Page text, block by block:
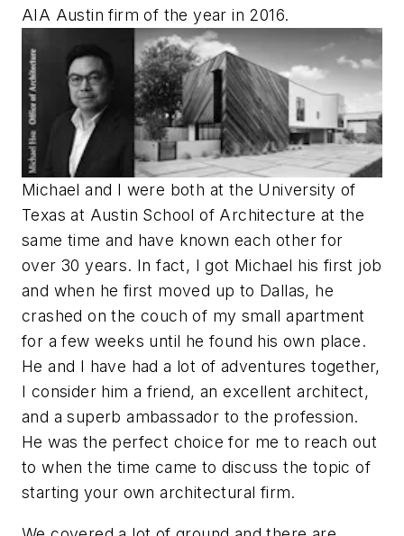
AIA Austin firm of the year in 2016.
Michael and I were both at the University of
Texas at Austin School of Architecture at the
same time and have known each other for
over 30 years. In fact, I got Michael his first job
and when he first moved up to Dallas, he
crashed on the couch of my small apartment
for a few weeks until he found his own place.
He and I have had a lot of adventures together,
I consider him a friend, an excellent architect,
and a superb ambassador to the profession.
He was the perfect choice for me to reach out
to when the time came to discuss the topic of
starting your own architectural firm.